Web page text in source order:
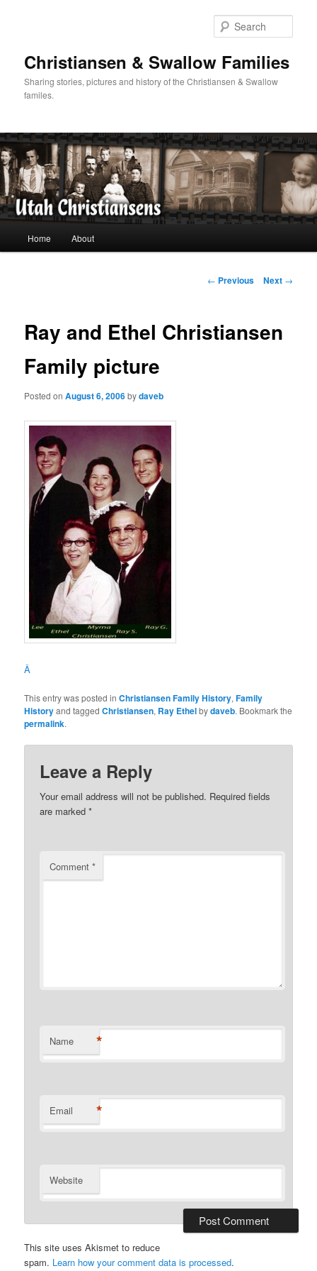
Christiansen & Swallow Families
Sharing stories, pictures and history of the Christiansen & Swallow
familes.
Home About
Post
← Previous Next →
Ray and Ethel Christiansen
Family picture
Posted onAugust 6, 2006bydaveb
Â
This entry was posted inChristiansen Family History,Family
Historyand taggedChristiansen, Ray Ethelbydaveb. Bookmark the
permalink.
Leave a Reply
Your email address will not be published. Required fields
are marked*
Comment*
Name *
Email *
Website
This site uses Akismet to reduce
spam. Learn how your comment data is processed.